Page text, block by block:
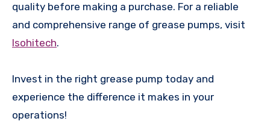
quality before making a purchase. For a reliable
and comprehensive range of grease pumps, visit
Isohitech.
Invest in the right grease pump today and
experience the difference it makes in your
operations!